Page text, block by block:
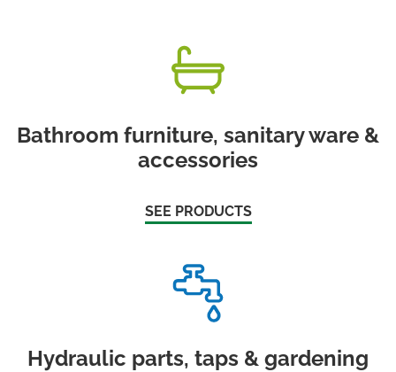
Bathroom furniture, sanitary ware &
accessories
SEE PRODUCTS
Hydraulic parts, taps & gardening